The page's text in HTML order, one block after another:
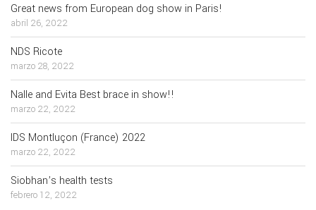
Great news from European dog show in Paris!
abril 26, 2022
NDS Ricote
marzo 28, 2022
Nalle and Evita Best brace in show!!
marzo 22, 2022
IDS Montluçon (France) 2022
marzo 22, 2022
Siobhan’s health tests
febrero 12, 2022